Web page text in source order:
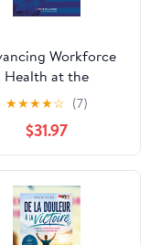
Workforce
Health at the
Department of
Security:
Those Who
Us 1st Edition
★★★★☆ (7)
$31.97